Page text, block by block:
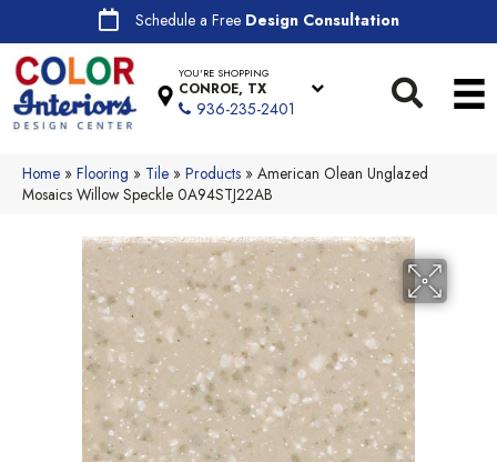
Schedule a Free Design Consultation
YOU'RE SHOPPING
CONROE, TX
936-235-2401
Home » Flooring » Tile » Products » American Olean Unglazed
Mosaics Willow Speckle 0A94STJ22AB